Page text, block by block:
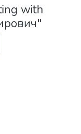
with